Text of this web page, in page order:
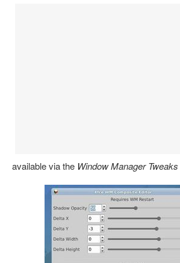
available via the Window Manager Tweaks